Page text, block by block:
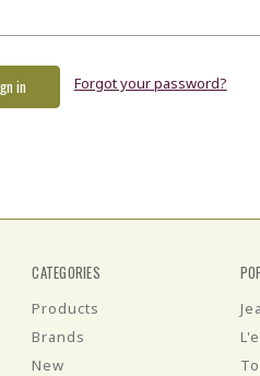
Forgot your password?
CATEGORIES
Products
Brands
New